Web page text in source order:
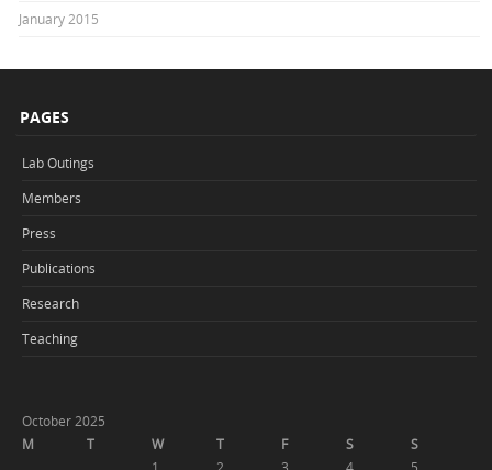
January 2015
PAGES
Lab Outings
Members
Press
Publications
Research
Teaching
October 2025
M
T W T F S
S